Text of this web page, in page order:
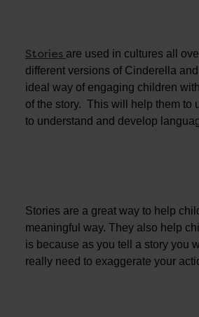
Stories are used in cultures all
different versions of Cinderella
ideal way of engaging children
of the story. This will help them to
to understand and develop
Stories are a great way to help
meaningful way. They also help
is because as you tell a story you
really need to exaggerate your